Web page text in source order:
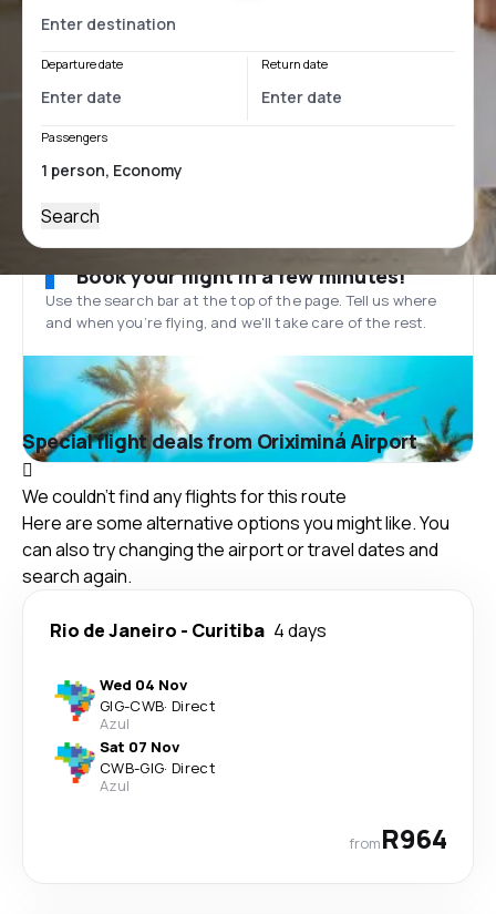
Departure date Return date
Passengers
Search
Book your flight in a few minutes!
Use the search bar at the top of the page. Tell us where
and when you’re flying, and we'll take care of the rest.
Special flight deals from Oriximiná Airport
We couldn't find any flights for this route
Here are some alternative options you might like. You
can also try changing the airport or travel dates and
search again.
Rio de Janeiro - Curitiba 4 days
Wed 04 Nov
GIG-CWB· Direct
Azul
Sat 07 Nov
CWB-GIG· Direct
Azul
fromR964